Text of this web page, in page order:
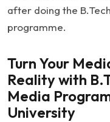
after doing the
programme.
Turn Your
Reality with
Media
University